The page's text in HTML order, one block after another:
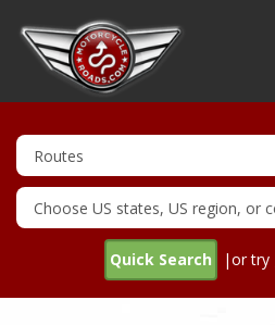
Quick Search |or try